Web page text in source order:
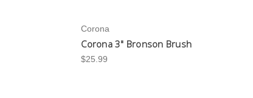
Corona
Corona 3" Bronson Brush
$25.99